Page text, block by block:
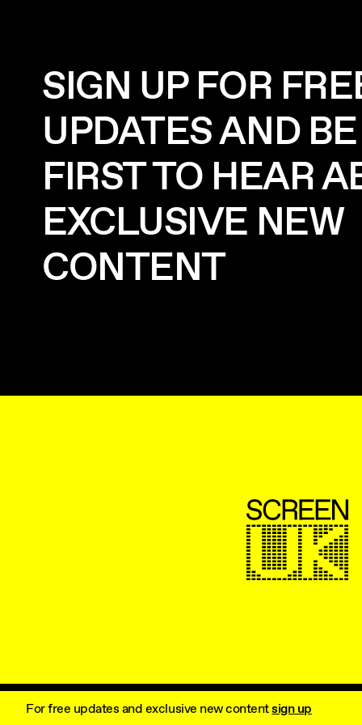
For free updates and exclusive new contentsign up
SIGN UP FOR
UPDATES AND
FIRST TO HEAR
EXCLUSIVE NEW
CONTENT
ScreenUK